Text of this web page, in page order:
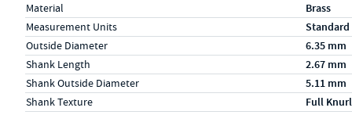
Material Brass
Measurement Units Standard
Outside Diameter 6.35 mm
Shank Length 2.67 mm
Shank Outside Diameter 5.11 mm
Shank Texture Full Knurl